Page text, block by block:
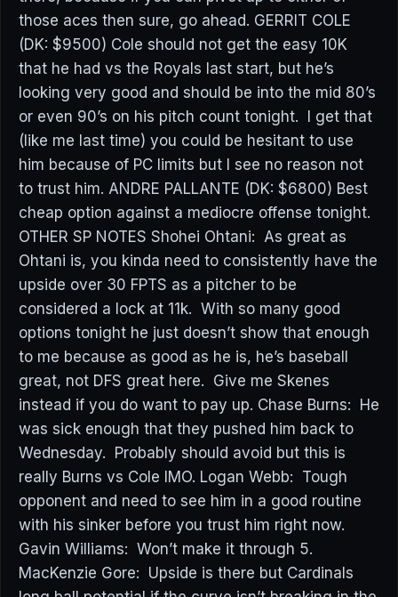
those aces then sure, go ahead. GERRIT COLE
(DK: $9500) Cole should not get the easy 10K
that he had vs the Royals last start, but he’s
looking very good and should be into the mid 80’s
or even 90’s on his pitch count tonight. I get that
(like me last time) you could be hesitant to use
him because of PC limits but I see no reason not
to trust him. ANDRE PALLANTE (DK: $6800) Best
cheap option against a mediocre offense tonight.
OTHER SP NOTES Shohei Ohtani: As great as
Ohtani is, you kinda need to consistently have the
upside over 30 FPTS as a pitcher to be
considered a lock at 11k. With so many good
options tonight he just doesn’t show that enough
to me because as good as he is, he’s baseball
great, not DFS great here. Give me Skenes
instead if you do want to pay up. Chase Burns: He
was sick enough that they pushed him back to
Wednesday. Probably should avoid but this is
really Burns vs Cole IMO. Logan Webb: Tough
opponent and need to see him in a good routine
with his sinker before you trust him right now.
Gavin Williams: Won’t make it through 5.
MacKenzie Gore: Upside is there but Cardinals